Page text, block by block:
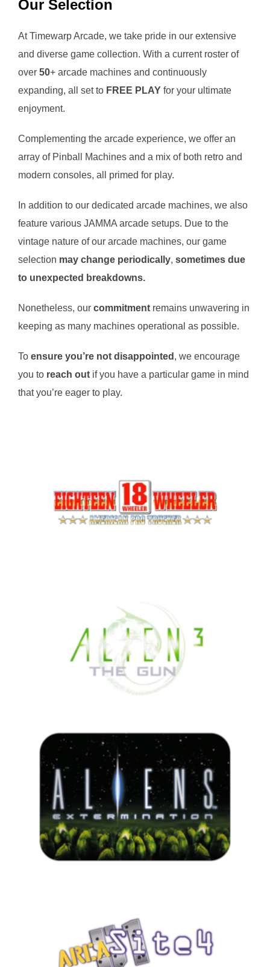
Our Selection
At Timewarp Arcade, we take pride in our extensive
and diverse game collection. With a current roster of
over 50+ arcade machines and continuously
expanding, all set to FREE PLAY for your ultimate
enjoyment.
Complementing the arcade experience, we offer an
array of Pinball Machines and a mix of both retro and
modern consoles, all primed for play.
In addition to our dedicated arcade machines, we also
feature various JAMMA arcade setups. Due to the
vintage nature of our arcade machines, our game
selection may change periodically, sometimes due
to unexpected breakdowns.
Nonetheless, our commitment remains unwavering in
keeping as many machines operational as possible.
To ensure you’re not disappointed , we encourage
you to reach out if you have a particular game in mind
that you’re eager to play.